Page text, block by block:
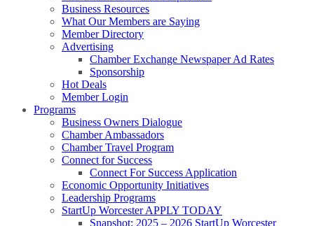
Business Resources
What Our Members are Saying
Member Directory
Advertising
Chamber Exchange Newspaper Ad Rates
Sponsorship
Hot Deals
Member Login
Programs
Business Owners Dialogue
Chamber Ambassadors
Chamber Travel Program
Connect for Success
Connect For Success Application
Economic Opportunity Initiatives
Leadership Programs
StartUp Worcester APPLY TODAY
Snapshot: 2025 – 2026 StartUp Worcester